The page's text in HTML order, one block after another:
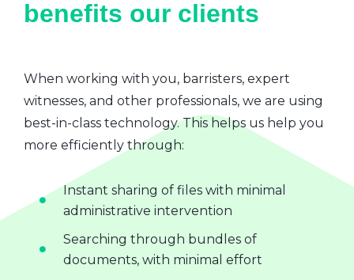
benefits our clients
When working with you, barristers, expert
witnesses, and other professionals, we are using
best-in-class technology. This helps us help you
more efficiently through:
Instant sharing of files with minimal
administrative intervention
Searching through bundles of
documents, with minimal effort